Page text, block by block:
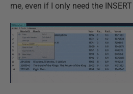
me, even if I only need the